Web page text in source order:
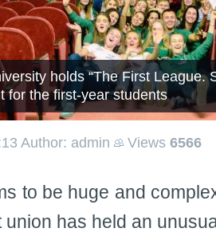
holds “The First League.
for the first-year students
Author: admin Views 6566
to be huge and
union has held an